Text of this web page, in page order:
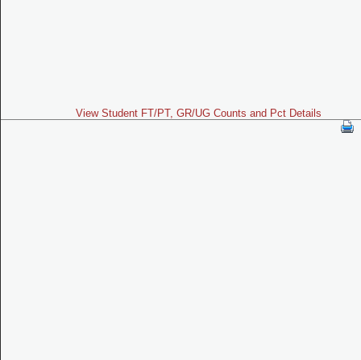
View Student FT/PT, GR/UG Counts and Pct Details